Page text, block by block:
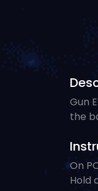
Gun
the
On
Hold